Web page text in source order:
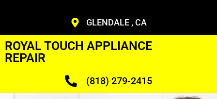
GLENDALE , CA
ROYAL TOUCH APPLIANCE
REPAIR
(818) 279-2415